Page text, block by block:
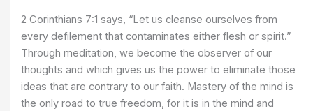
2 Corinthians 7:1 says, “Let us cleanse ourselves from
every defilement that contaminates either flesh or spirit.”
Through meditation, we become the observer of our
thoughts and which gives us the power to eliminate those
ideas that are contrary to our faith. Mastery of the mind is
the only road to true freedom, for it is in the mind and